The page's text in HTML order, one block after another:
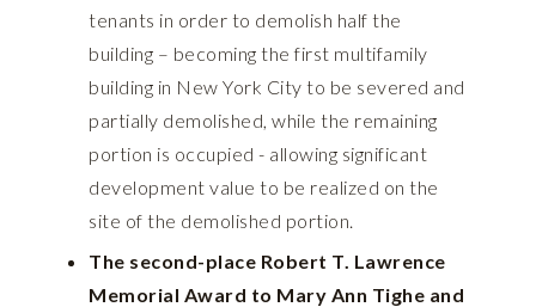
tenants in order to demolish half the
building – becoming the first multifamily
building in New York City to be severed and
partially demolished, while the remaining
portion is occupied - allowing significant
development value to be realized on the
site of the demolished portion.
The second-place Robert T. Lawrence
Memorial Award to Mary Ann Tighe and